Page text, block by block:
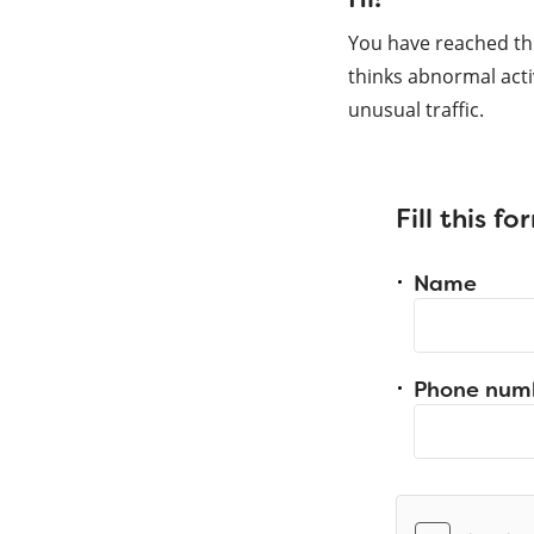
You have reached
thinks abnormal
unusual traffic.
Fill this
Name
Phone